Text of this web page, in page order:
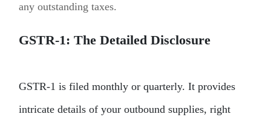
any outstanding taxes.
GSTR-1: The Detailed Disclosure
GSTR-1 is filed monthly or quarterly. It provides
intricate details of your outbound supplies, right